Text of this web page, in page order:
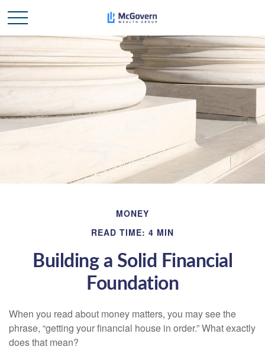
MONEY
READ TIME: 4 MIN
Building a Solid Financial
Foundation
When you read about money matters, you may see the
phrase, “getting your financial house in order.” What exactly
does that mean?